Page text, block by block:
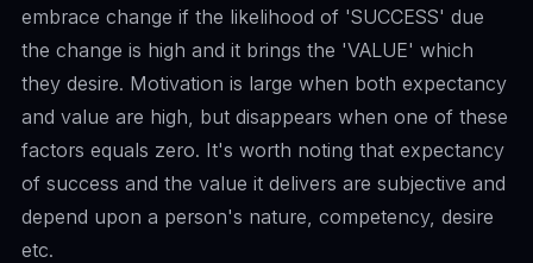
embrace change if the likelihood of 'SUCCESS' due
the change is high and it brings the 'VALUE' which
they desire. Motivation is large when both expectancy
and value are high, but disappears when one of these
factors equals zero. It's worth noting that expectancy
of success and the value it delivers are subjective and
depend upon a person's nature, competency, desire
etc.